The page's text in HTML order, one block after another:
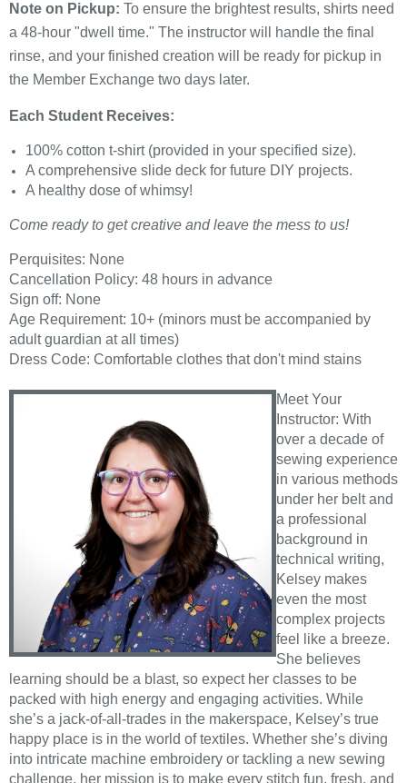
Note on Pickup: To ensure the brightest results, shirts need
a 48-hour "dwell time." The instructor will handle the final
rinse, and your finished creation will be ready for pickup in
the Member Exchange two days later.
Each Student Receives:
100% cotton t-shirt (provided in your specified size).
A comprehensive slide deck for future DIY projects.
A healthy dose of whimsy!
Come ready to get creative and leave the mess to us!
Perquisites: None
Cancellation Policy: 48 hours in advance
Sign off: None
Age Requirement: 10+ (minors must be accompanied by
adult guardian at all times)
Dress Code: Comfortable clothes that don't mind stains
Meet Your
Instructor: With
over a decade of
sewing experience
in various methods
under her belt and
a professional
background in
technical writing,
Kelsey makes
even the most
complex projects
feel like a breeze.
She believes
learning should be a blast, so expect her classes to be
packed with high energy and engaging activities. While
she’s a jack-of-all-trades in the makerspace, Kelsey’s true
happy place is in the world of textiles. Whether she’s diving
into intricate machine embroidery or tackling a new sewing
challenge, her mission is to make every stitch fun, fresh, and